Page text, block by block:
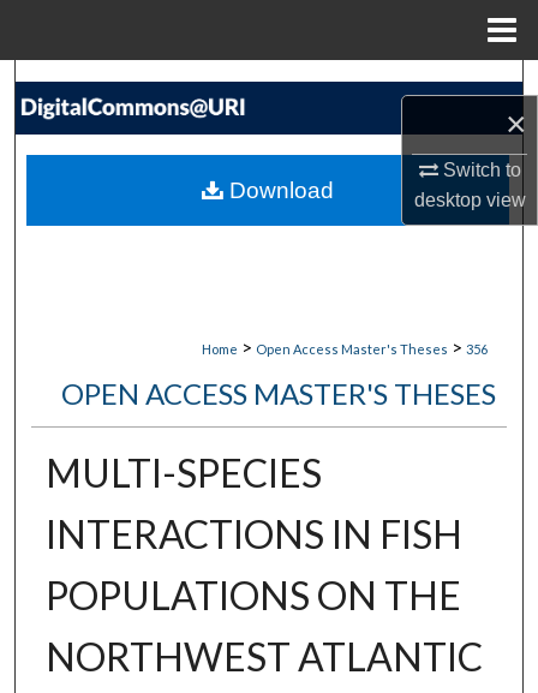
×
Switch to
desktopview
Search
My Account
Home > Open Access Master's Theses > 356
OPEN ACCESS MASTER'S THESES
MULTI-SPECIES
INTERACTIONS IN FISH
POPULATIONS ON THE
NORTHWEST ATLANTIC
Download